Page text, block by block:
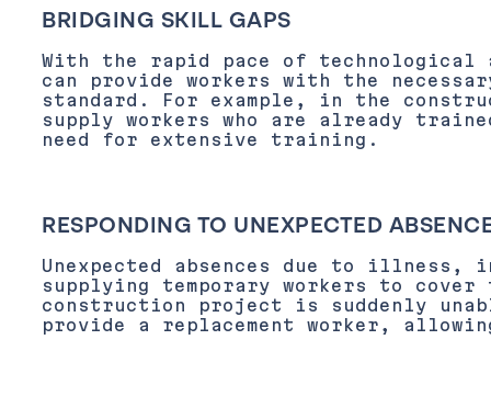
BRIDGING SKILL GAPS
With the rapid pace of technological
can provide workers with the
standard. For example, in the
supply workers who are already
need for extensive training.
RESPONDING TO UNEXPECTED
Unexpected absences due to
supplying temporary workers to
construction project is suddenly
provide a replacement worker,